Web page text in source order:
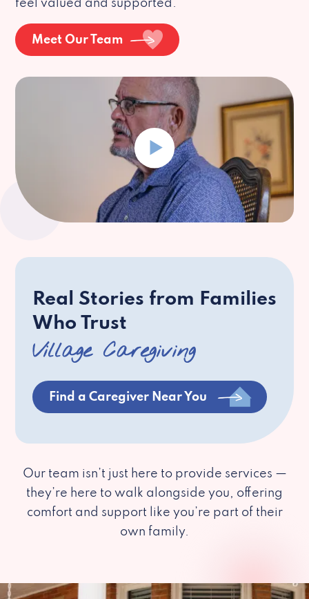
feel valued and supported.
Meet Our Team
Real Stories from Families
Who Trust
Village Caregiving
Find a Caregiver Near You
Our team isn’t just here to provide services —
they’re here to walk alongside you, offering
comfort and support like you’re part of their
own family.